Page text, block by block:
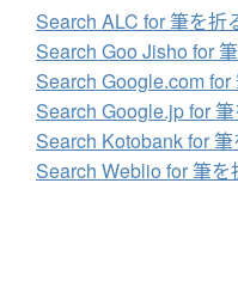
Search ALC for 筆を折
Search Goo Jisho for
Search Google.com for
Search Google.jp for
Search Kotobank for 筆
Search Weblio for 筆を